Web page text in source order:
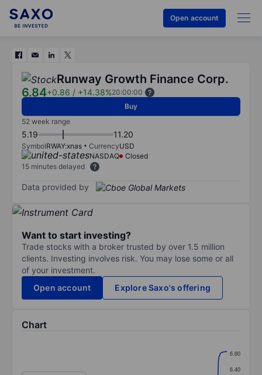
Open account
Runway Growth Finance Corp.
6.84+0.86 / +14.38%20:00:00
Buy
52 week range
5.19 11.20
SymbolRWAY:xnas CurrencyUSD
NASDAQ
Closed
15 minutes delayed
Data provided by
Want to start investing?
Trade stocks with a broker trusted by over 1.5 million
clients. Investing involves risk. You may lose some or all
of your investment.
Open account
Explore Saxo's offering
Chart
6.40
6.80